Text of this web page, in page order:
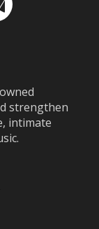
strengthen
intimate